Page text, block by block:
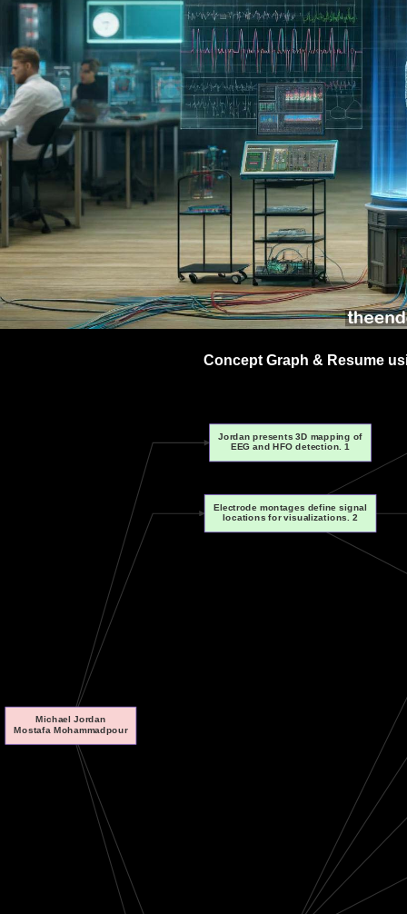
EEG
Concept Graph & Resume
Michael Jordan
Mostafa Mohammadpour
Jordan presents 3D mapping of
EEG and HFO detection. 1
Electrode montages define signal
locations for visualizations. 2